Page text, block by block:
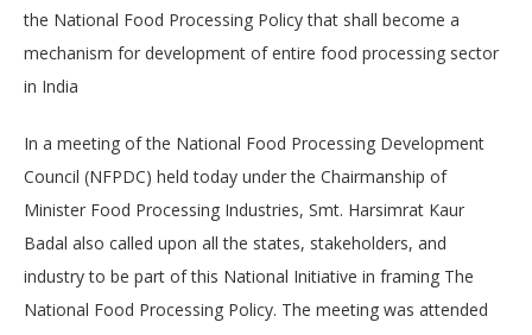
the National Food Processing Policy that shall become a
mechanism for development of entire food processing sector
in India
In a meeting of the National Food Processing Development
Council (NFPDC) held today under the Chairmanship of
Minister Food Processing Industries, Smt. Harsimrat Kaur
Badal also called upon all the states, stakeholders, and
industry to be part of this National Initiative in framing The
National Food Processing Policy. The meeting was attended